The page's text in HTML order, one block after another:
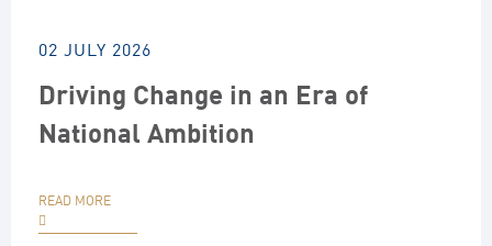
02 JULY 2026
Driving Change in an Era of
National Ambition
READ MORE